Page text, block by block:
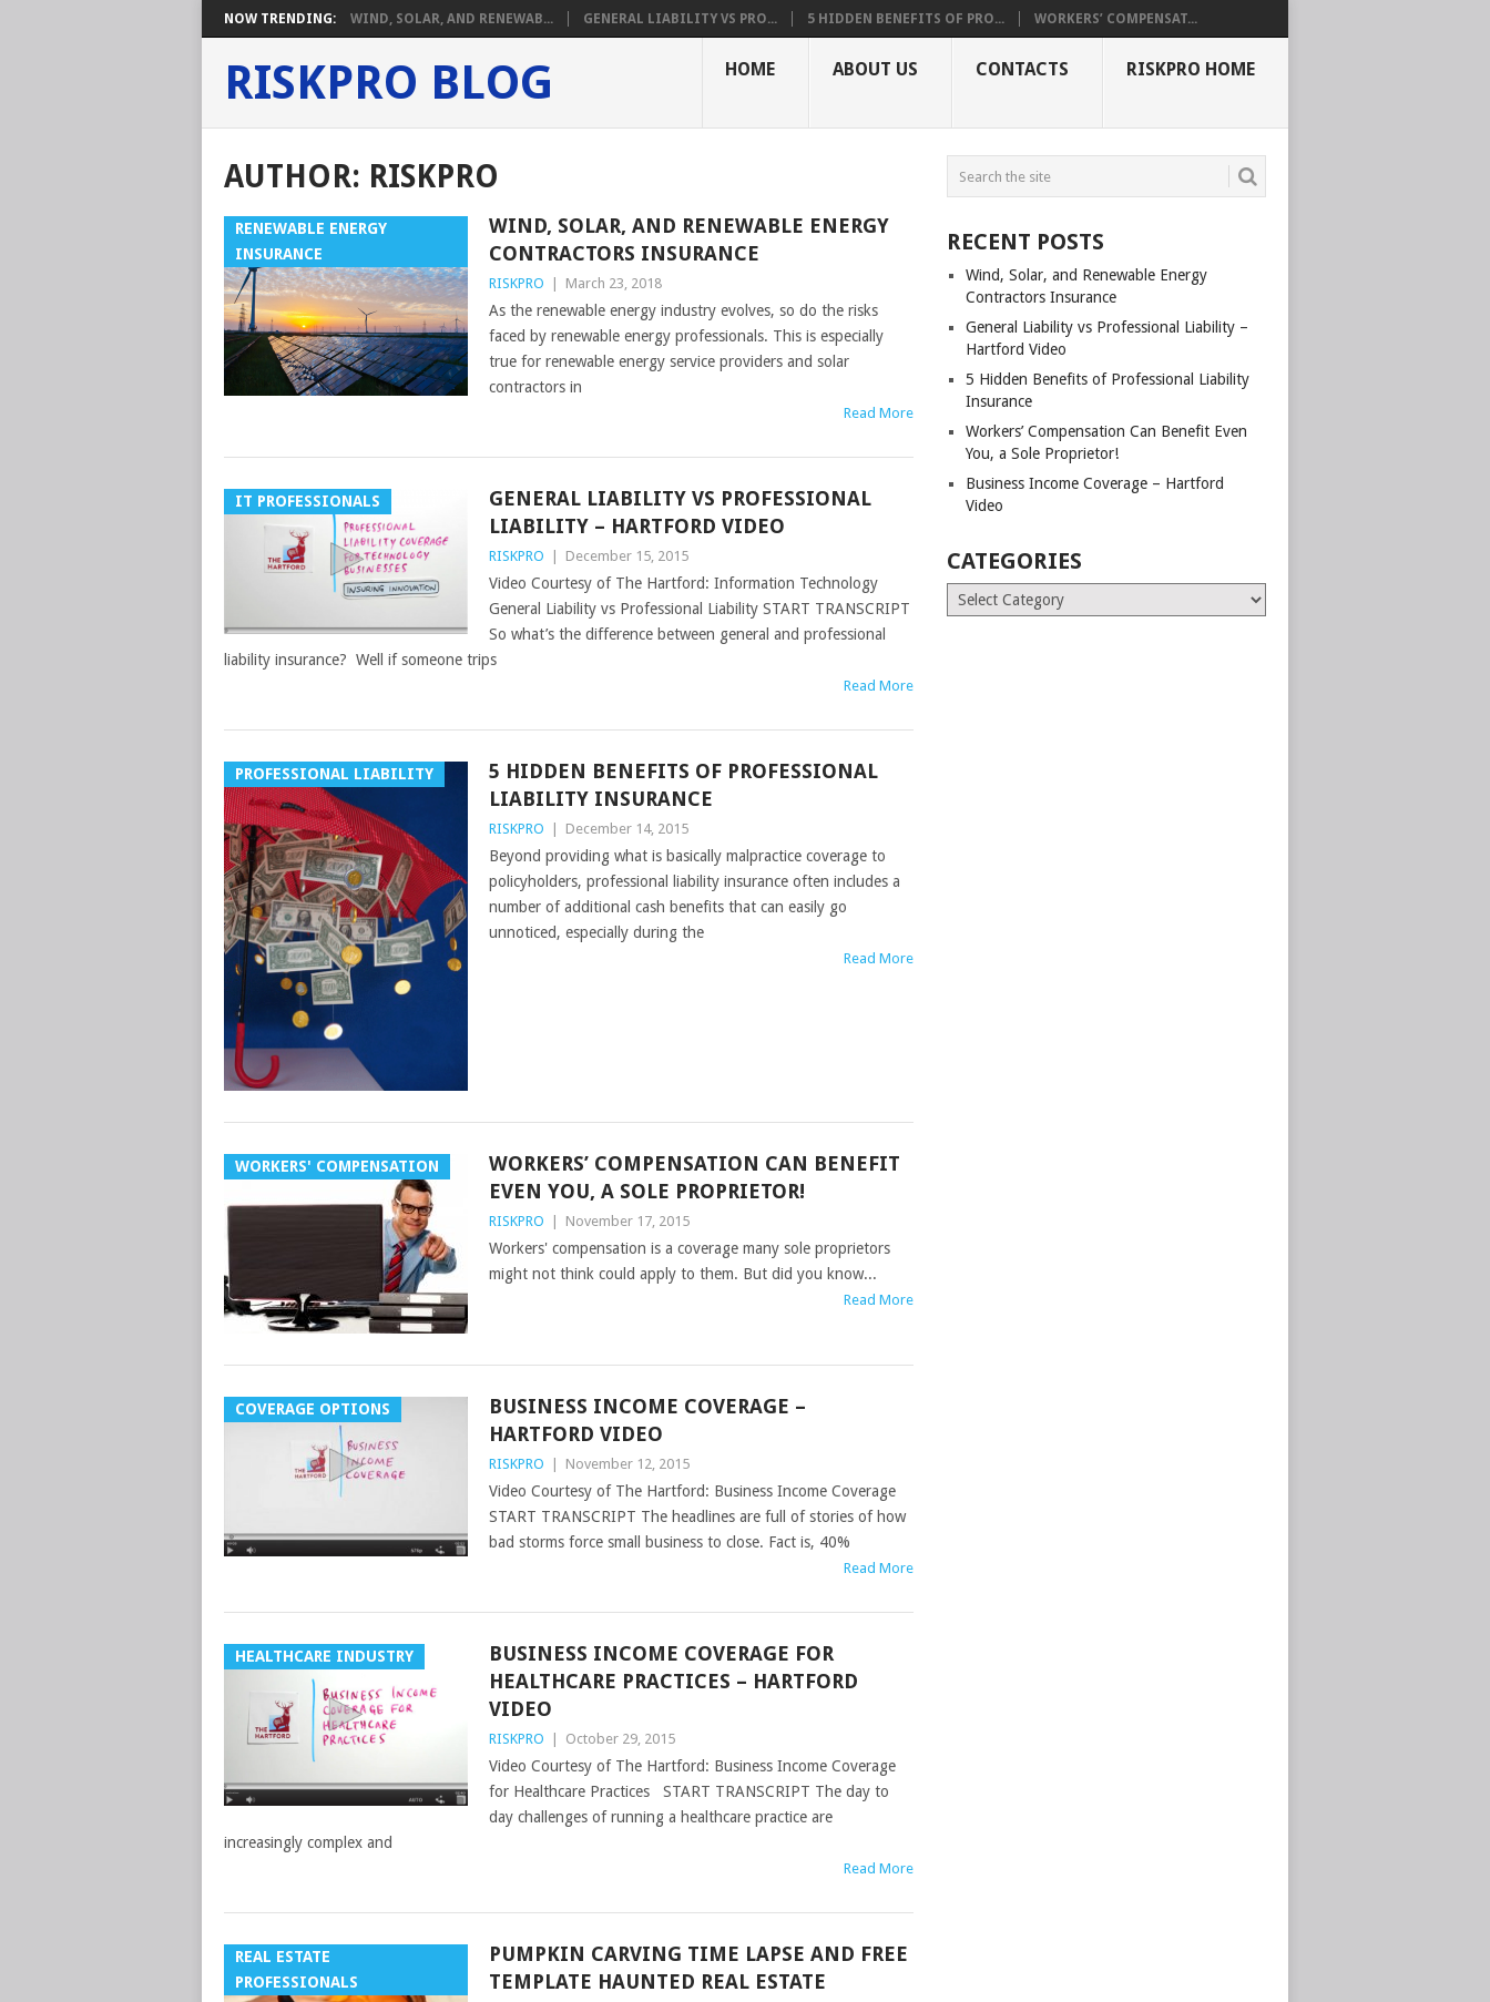
NOW TRENDING: WIND, SOLAR, AND RENEWAB... GENERAL LIABILITY VS PRO... 5 HIDDEN BENEFITS OF PRO... WORKERS’ COMPENSAT...
RISKPRO BLOG HOME ABOUT US CONTACTS RISKPRO HOME
AUTHOR: RISKPRO
RENEWABLE ENERGY
INSURANCE
WIND, SOLAR, AND RENEWABLE ENERGY
CONTRACTORS INSURANCE
RISKPRO March 23, 2018
As the renewable energy industry evolves, so do the risks
faced by renewable energy professionals. This is especially
true for renewable energy service providers and solar
contractors in
Read More
IT PROFESSIONALS
GENERAL LIABILITY VS PROFESSIONAL
LIABILITY – HARTFORD VIDEO
RISKPRO December 15, 2015
Video Courtesy of The Hartford: Information Technology
General Liability vs Professional Liability START TRANSCRIPT
So what’s the difference between general and professional
liability insurance? Well if someone trips
Read More
PROFESSIONAL LIABILITY
5 HIDDEN BENEFITS OF PROFESSIONAL
LIABILITY INSURANCE
RISKPRO December 14, 2015
Beyond providing what is basically malpractice coverage to
policyholders, professional liability insurance often includes a
number of additional cash benefits that can easily go
unnoticed, especially during the
Read More
WORKERS' COMPENSATION
WORKERS’ COMPENSATION CAN BENEFIT
EVEN YOU, A SOLE PROPRIETOR!
RISKPRO November 17, 2015
Workers' compensation is a coverage many sole proprietors
might not think could apply to them. But did you know...
Read More
COVERAGE OPTIONS
BUSINESS INCOME COVERAGE –
HARTFORD VIDEO
RISKPRO November 12, 2015
Video Courtesy of The Hartford: Business Income Coverage
START TRANSCRIPT The headlines are full of stories of how
bad storms force small business to close. Fact is, 40%
Read More
HEALTHCARE INDUSTRY
BUSINESS INCOME COVERAGE FOR
HEALTHCARE PRACTICES – HARTFORD
VIDEO
RISKPRO October 29, 2015
Video Courtesy of The Hartford: Business Income Coverage
for Healthcare Practices START TRANSCRIPT The day to
day challenges of running a healthcare practice are
increasingly complex and
Read More
REAL ESTATE
PROFESSIONALS
PUMPKIN CARVING TIME LAPSE AND FREE
TEMPLATE HAUNTED REAL ESTATE
RECENT POSTS
Wind, Solar, and Renewable Energy
Contractors Insurance
General Liability vs Professional Liability –
Hartford Video
5 Hidden Benefits of Professional Liability
Insurance
Workers’ Compensation Can Benefit Even
You, a Sole Proprietor!
Business Income Coverage – Hartford
Video
CATEGORIES
Categories